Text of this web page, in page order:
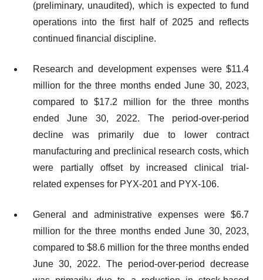
(preliminary, unaudited), which is expected to fund
operations into the first half of 2025 and reflects
continued financial discipline.
Research and development expenses were $11.4
million for the three months ended June 30, 2023,
compared to $17.2 million for the three months
ended June 30, 2022. The period-over-period
decline was primarily due to lower contract
manufacturing and preclinical research costs, which
were partially offset by increased clinical trial-
related expenses for PYX-201 and PYX-106.
General and administrative expenses were $6.7
million for the three months ended June 30, 2023,
compared to $8.6 million for the three months ended
June 30, 2022. The period-over-period decrease